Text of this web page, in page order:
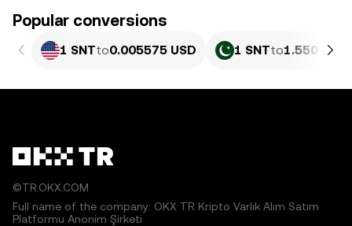
Popular conversions
1 SNTto0.005575 USD 1 SNTto1.550 PKR
©TR.OKX.COM
Full name of the company: OKX TR Kripto Varlık Alım Satım
Platformu Anonim Şirketi